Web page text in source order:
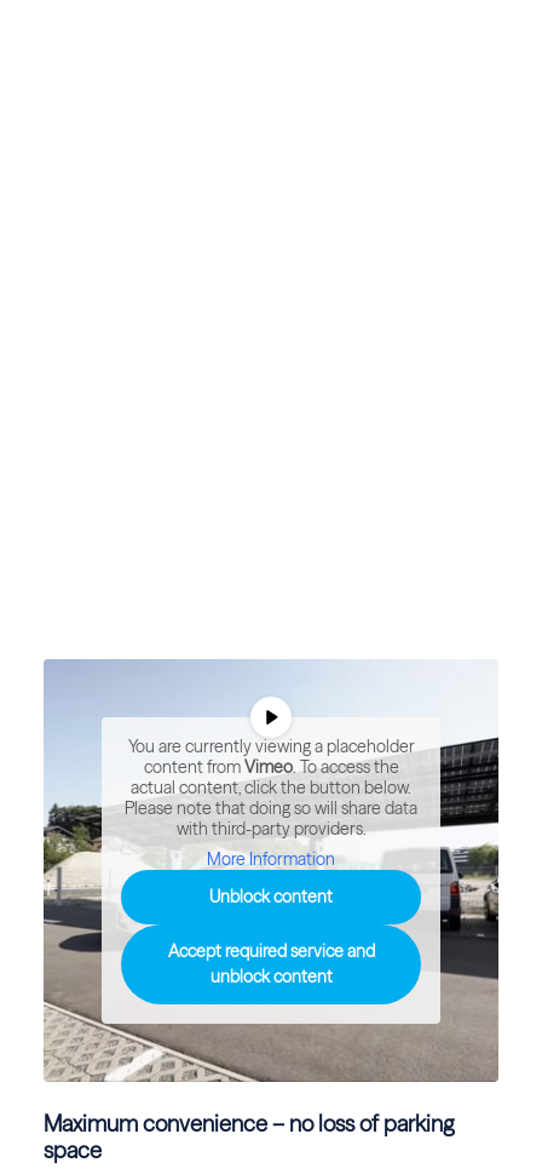
You are currently viewing a placeholder
content fromVimeo. To access the
actual content, click the button below.
Please note that doing so will share data
with third-party providers.
More Information
Unblock content
Accept required service and
unblock content
Maximum convenience – no loss of parking
space